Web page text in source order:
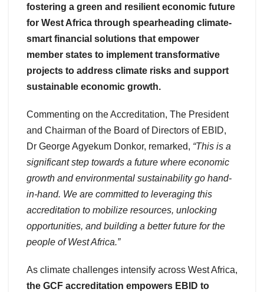
fostering a green and resilient economic future
for West Africa through spearheading climate-
smart financial solutions that empower
member states to implement transformative
projects to address climate risks and support
sustainable economic growth.
Commenting on the Accreditation, The President
and Chairman of the Board of Directors of EBID,
Dr George Agyekum Donkor, remarked, “This is a
significant step towards a future where economic
growth and environmental sustainability go hand-
in-hand. We are committed to leveraging this
accreditation to mobilize resources, unlocking
opportunities, and building a better future for the
people of West Africa.”
As climate challenges intensify across West Africa,
the GCF accreditation empowers EBID to